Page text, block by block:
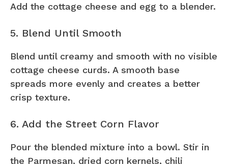
Add the cottage cheese and egg to a blender.
5. Blend Until Smooth
Blend until creamy and smooth with no visible
cottage cheese curds. A smooth base
spreads more evenly and creates a better
crisp texture.
6. Add the Street Corn Flavor
Pour the blended mixture into a bowl. Stir in
the Parmesan, dried corn kernels, chili